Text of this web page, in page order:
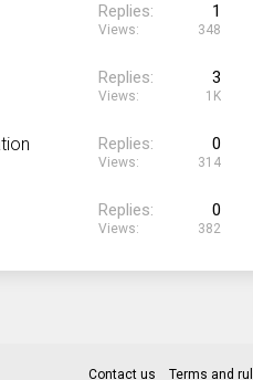
Replies 1
Views 348
Replies 3
Views 1K
Replies 0
Views 314
Replies 0
Views 382
Contact us Terms and